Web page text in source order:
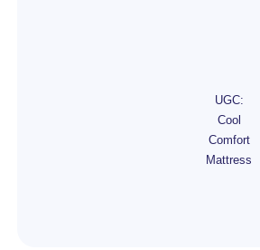
UGC:
Cool
Comfort
Mattress